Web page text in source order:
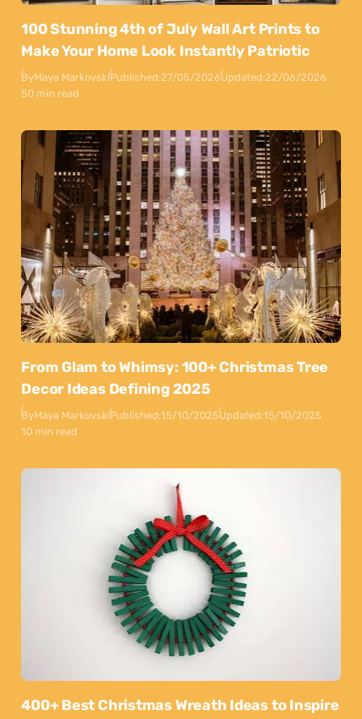
100 Stunning 4th of July Wall Art Prints to
Make Your Home Look Instantly Patriotic
ByMaya MarkovskiPublished:27/05/2026Updated:22/06/2026
50 min read
From Glam to Whimsy: 100+ Christmas Tree
Decor Ideas Defining 2025
ByMaya MarkovskiPublished:15/10/2025Updated:15/10/2025
10 min read
400+ Best Christmas Wreath Ideas to Inspire